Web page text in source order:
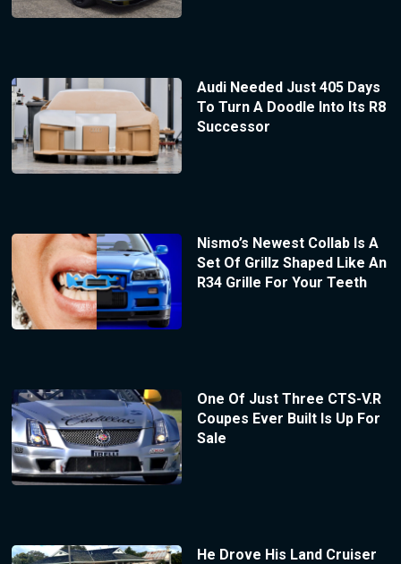
Audi Needed Just 405 Days
To Turn A Doodle Into Its R8
Successor
Nismo’s Newest Collab Is A
Set Of Grillz Shaped Like An
R34 Grille For Your Teeth
One Of Just Three CTS-V.R
Coupes Ever Built Is Up For
Sale
He Drove His Land Cruiser